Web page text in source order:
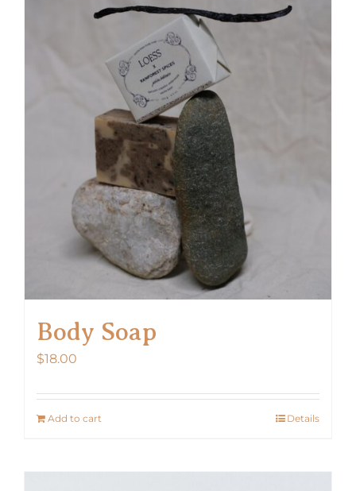
Body Soap
$18.00
Add to cart Details